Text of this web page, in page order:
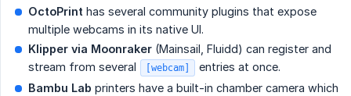
OctoPrint has several community plugins that expose
multiple webcams in its native UI.
Klipper via Moonraker (Mainsail, Fluidd) can register and
stream from several
[webcam]
entries at once.
Bambu Lab printers have a built-in chamber camera which